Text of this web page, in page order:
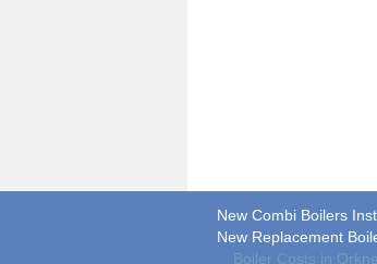
New Combi Boilers
New Replacement
Boiler Costs in